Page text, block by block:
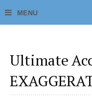
Ultimate